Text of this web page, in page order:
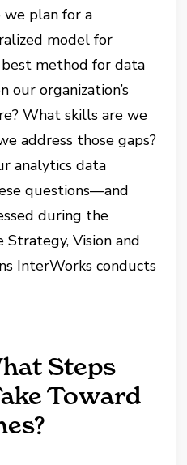
plan for a
model for
method for data
our organization’s
What skills are we
address those gaps?
analytics data
questions—and
during the
Vision and
InterWorks conducts
Steps
Toward